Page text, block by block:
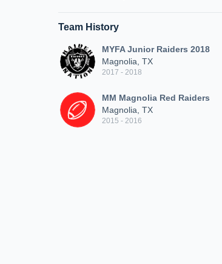
Team History
MYFA Junior Raiders 2018
Magnolia, TX
2017 - 2018
MM Magnolia Red Raiders
Magnolia, TX
2015 - 2016